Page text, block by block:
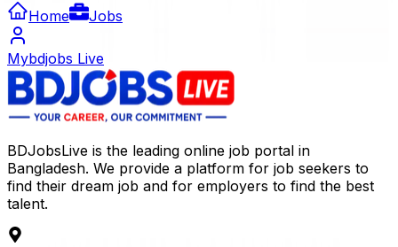
Home
Jobs
Mybdjobs Live
BDJobsLive is the leading online job portal in
Bangladesh. We provide a platform for job seekers to
find their dream job and for employers to find the best
talent.